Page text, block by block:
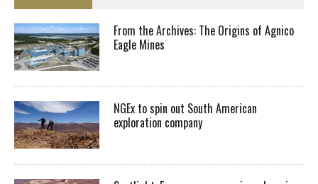
From the Archives: The Origins of Agnico
Eagle Mines
NGEx to spin out South American
exploration company